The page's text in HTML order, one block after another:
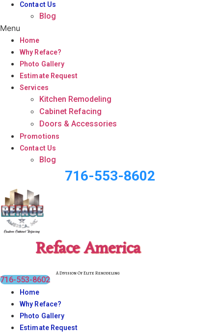
Contact Us
Blog
Menu
Home
Why Reface?
Photo Gallery
Estimate Request
Services
Kitchen Remodeling
Cabinet Refacing
Doors & Accessories
Promotions
Contact Us
Blog
716-553-8602
Reface America
A Division Of Elite Remodeling
716-553-8602
Home
Why Reface?
Photo Gallery
Estimate Request